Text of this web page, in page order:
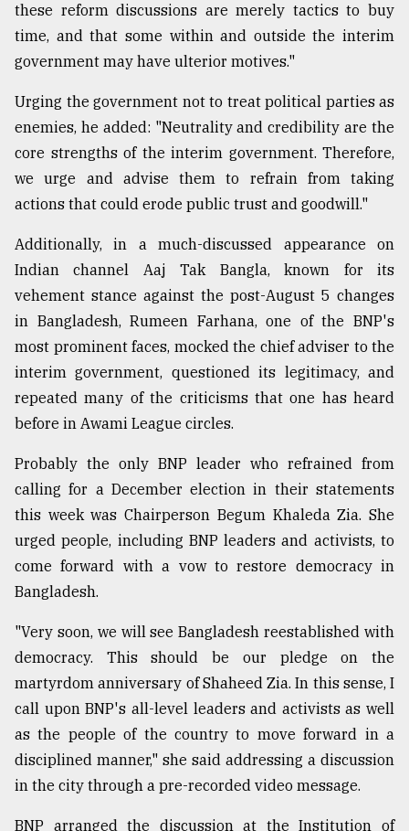
these reform discussions are merely tactics to buy
time, and that some within and outside the interim
government may have ulterior motives."
Urging the government not to treat political parties as
enemies, he added: "Neutrality and credibility are the
core strengths of the interim government. Therefore,
we urge and advise them to refrain from taking
actions that could erode public trust and goodwill."
Additionally, in a much-discussed appearance on
Indian channel Aaj Tak Bangla, known for its
vehement stance against the post-August 5 changes
in Bangladesh, Rumeen Farhana, one of the BNP's
most prominent faces, mocked the chief adviser to the
interim government, questioned its legitimacy, and
repeated many of the criticisms that one has heard
before in Awami League circles.
Probably the only BNP leader who refrained from
calling for a December election in their statements
this week was Chairperson Begum Khaleda Zia. She
urged people, including BNP leaders and activists, to
come forward with a vow to restore democracy in
Bangladesh.
"Very soon, we will see Bangladesh reestablished with
democracy. This should be our pledge on the
martyrdom anniversary of Shaheed Zia. In this sense, I
call upon BNP's all-level leaders and activists as well
as the people of the country to move forward in a
disciplined manner," she said addressing a discussion
in the city through a pre-recorded video message.
BNP arranged the discussion at the Institution of